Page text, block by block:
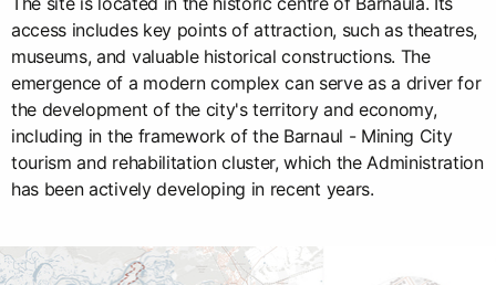
access includes key points of attraction, such as theatres,
museums, and valuable historical constructions. The
emergence of a modern complex can serve as a driver for
the development of the city's territory and economy,
including in the framework of the Barnaul - Mining City
tourism and rehabilitation cluster, which the Administration
has been actively developing in recent years.